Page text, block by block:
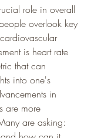
role in overall
overlook key
is heart rate
that can
into one's
in
are more
are asking: